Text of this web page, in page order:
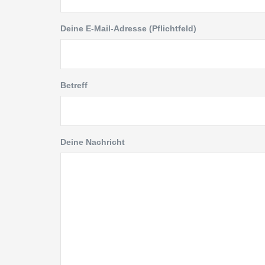
Deine E-Mail-Adresse (Pflichtfeld)
Betreff
Deine Nachricht
Kontakt